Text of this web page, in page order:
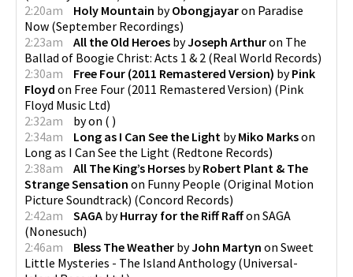
2:20am
Holy Mountain byObongjayaron Paradise
Now (September Recordings)
2:23am
All the Old Heroes byJoseph Arthuron The
Ballad of Boogie Christ: Acts 1 & 2 (Real World Records)
2:30am
Free Four (2011 Remastered Version) byPink
Floyd on Free Four (2011 Remastered Version) (Pink
Floyd Music Ltd)
2:32am
byon ( )
2:34am
Long as I Can See the Light byMiko Markson
Long as I Can See the Light (Redtone Records)
2:38am
All The King’s Horses byRobert Plant & The
Strange Sensation on Funny People (Original Motion
Picture Soundtrack) (Concord Records)
2:42am
SAGA byHurray for the Riff Raffon SAGA
(Nonesuch)
2:46am
Bless The Weather byJohn Martyn on Sweet
Little Mysteries - The Island Anthology(Universal-